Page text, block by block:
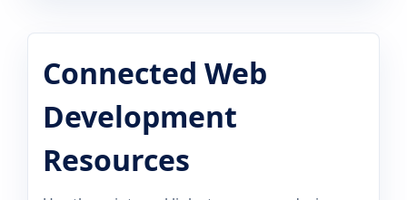
Connected Web
Development
Resources